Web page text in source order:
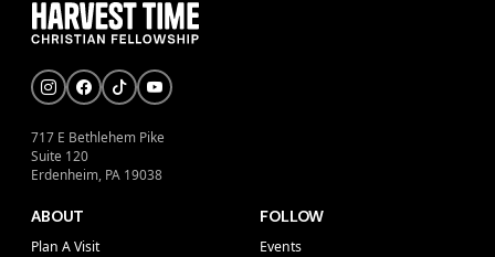
717 E Bethlehem Pike
Suite 120
Erdenheim, PA 19038
ABOUT
Plan A Visit
FOLLOW
Events